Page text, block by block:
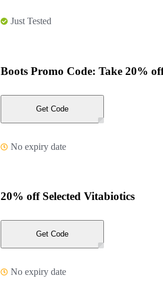
Just Tested
Boots Promo Code: Take 20%
Get Code
No expiry date
20% off Selected Vitabiotics
Get Code
No expiry date